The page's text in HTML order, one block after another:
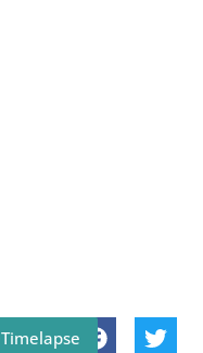
Share:
Timelapse